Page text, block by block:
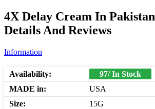
4X Delay Cream In
Details And Reviews
Information
Availability:
97/ In Stock
MADE in:
USA
Size:
15G